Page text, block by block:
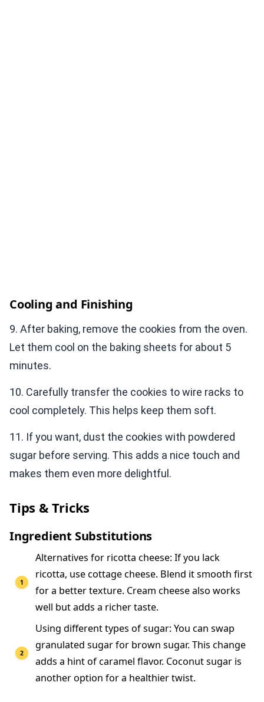
Cooling and Finishing
9. After baking, remove the cookies from the oven.
Let them cool on the baking sheets for about 5
minutes.
10. Carefully transfer the cookies to wire racks to
cool completely. This helps keep them soft.
11. If you want, dust the cookies with powdered
sugar before serving. This adds a nice touch and
makes them even more delightful.
Tips & Tricks
Ingredient Substitutions
Alternatives for ricotta cheese: If you lack
ricotta, use cottage cheese. Blend it smooth first
for a better texture. Cream cheese also works
well but adds a richer taste.
Using different types of sugar: You can swap
granulated sugar for brown sugar. This change
adds a hint of caramel flavor. Coconut sugar is
another option for a healthier twist.